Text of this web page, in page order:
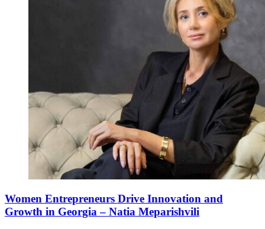
Women Entrepreneurs Drive Innovation and
Growth in Georgia – Natia Meparishvili